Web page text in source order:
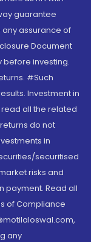
guarantee
assurance of
Document
before investing.
#Such
Investment in
all the related
do not
in
securitised
risks and
payment. Read all
of Compliance
any